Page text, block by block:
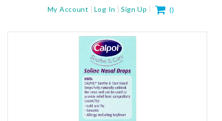
My Account Log In Sign Up My Cart
()